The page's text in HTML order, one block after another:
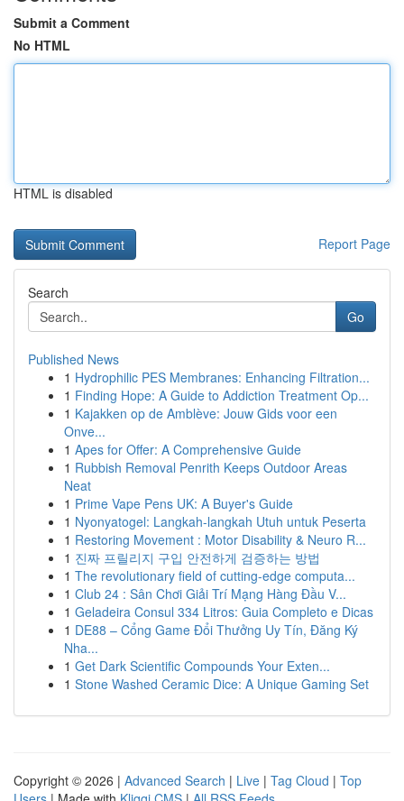
Submit a Comment
No HTML
HTML is disabled
Report Page
Search
Go
Published News
1 Hydrophilic PES Membranes: Enhancing Filtration...
1 Finding Hope: A Guide to Addiction Treatment Op...
1 Kajakken op de Amblève: Jouw Gids voor een
Onve...
1 Apes for Offer: A Comprehensive Guide
1 Rubbish Removal Penrith Keeps Outdoor Areas
Neat
1 Prime Vape Pens UK: A Buyer's Guide
1 Nyonyatogel: Langkah-langkah Utuh untuk Peserta
1 Restoring Movement : Motor Disability & Neuro R...
1 진짜 프릴리지 구입 안전하게 검증하는 방법
1 The revolutionary field of cutting-edge computa...
1 Club 24 : Sân Chơi Giải Trí Mạng Hàng Đầu V...
1 Geladeira Consul 334 Litros: Guia Completo e Dicas
1 DE88 – Cổng Game Đổi Thưởng Uy Tín, Đăng Ký
Nha...
1 Get Dark Scientific Compounds Your Exten...
1 Stone Washed Ceramic Dice: A Unique Gaming Set
Copyright © 2026 | Advanced Search | Live | Tag Cloud | Top